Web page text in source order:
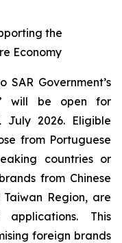
the
Economy
Government’s
will be open for
2026. Eligible
from Portuguese
countries or
from Chinese
Region, are
This
foreign brands